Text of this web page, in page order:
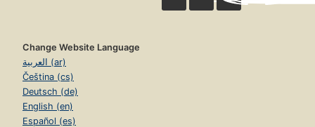
Change Website Language
العربية (ar)
Čeština (cs)
Deutsch (de)
English (en)
Español (es)